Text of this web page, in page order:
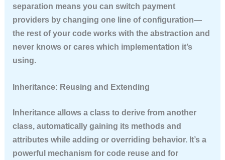
separation means you can switch payment
providers by changing one line of configuration—
the rest of your code works with the abstraction and
never knows or cares which implementation it’s
using.
Inheritance: Reusing and Extending
Inheritance allows a class to derive from another
class, automatically gaining its methods and
attributes while adding or overriding behavior. It’s a
powerful mechanism for code reuse and for